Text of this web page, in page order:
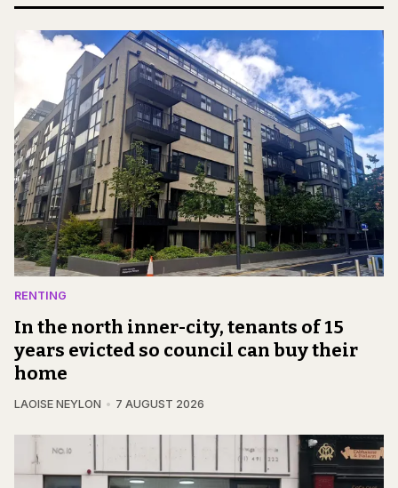
RENTING
In the north inner-city, tenants of 15
years evicted so council can buy their
home
LAOISE NEYLON 7 AUGUST 2026